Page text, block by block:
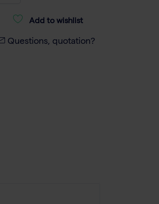
Add to wishlist
Questions, quotation?